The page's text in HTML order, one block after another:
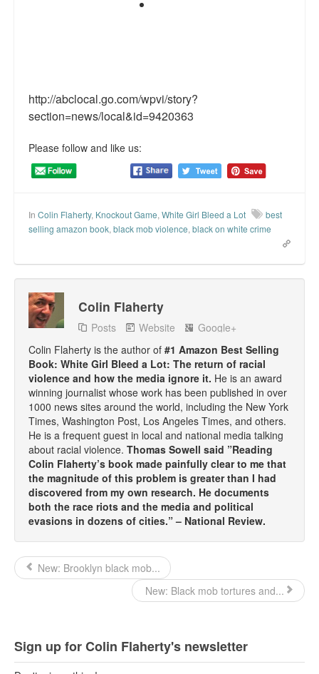
http://abclocal.go.com/wpvi/story?
section=news/local&id=9420363
Please follow and like us:
In Colin Flaherty, Knockout Game, White Girl Bleed a Lot
best
selling amazon book, black mob violence, black on white crime
Colin Flaherty
Posts Website
Google+
Colin Flaherty is the author of #1 Amazon Best Selling
Book: White Girl Bleed a Lot: The return of racial
violence and how the media ignore it. He is an award
winning journalist whose work has been published in over
1000 news sites around the world, including the New York
Times, Washington Post, Los Angeles Times, and others.
He is a frequent guest in local and national media talking
about racial violence. Thomas Sowell said ”Reading
Colin Flaherty’s book made painfully clear to me that
the magnitude of this problem is greater than I had
discovered from my own research. He documents
both the race riots and the media and political
evasions in dozens of cities.” – National Review.
New: Brooklyn black mob...
New: Black mob tortures and...
Sign up for Colin Flaherty's newsletter